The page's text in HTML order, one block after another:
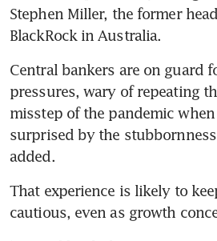
Stephen Miller, the former
BlackRock in Australia.
Central bankers are on guard
pressures, wary of repeating
misstep of the pandemic
surprised by the
added.
That experience is likely to
cautious, even as growth